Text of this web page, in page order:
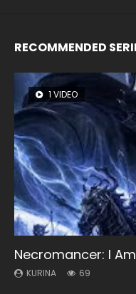
RECOMMENDED
1 VIDEO
Necromancer: I
KURINA 69
8 VIDEOS
Heaven Officials
KURINA 3.4K
104 VIDEOS
Lord of The
KURINA 17.1K
26 VIDEOS
Soul Land Season 1
KURINA 44.7K
12 VIDEOS
Spirit Cage
KURINA 6.1K